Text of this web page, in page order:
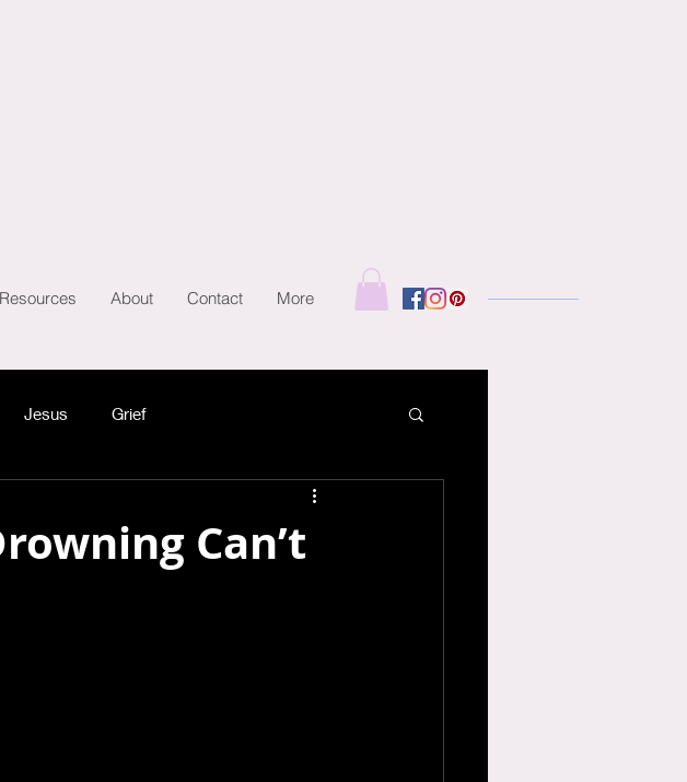
Resources About Contact More
Jesus Grief
Can’t